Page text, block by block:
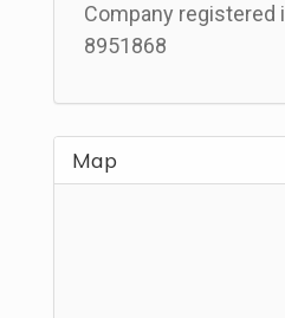
Company registered
8951868
Map